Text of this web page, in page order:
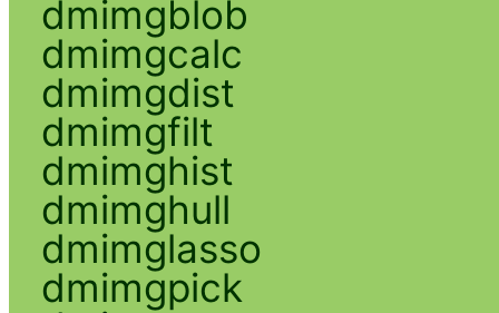
dmimgblob
dmimgcalc
dmimgdist
dmimgfilt
dmimghist
dmimghull
dmimglasso
dmimgpick